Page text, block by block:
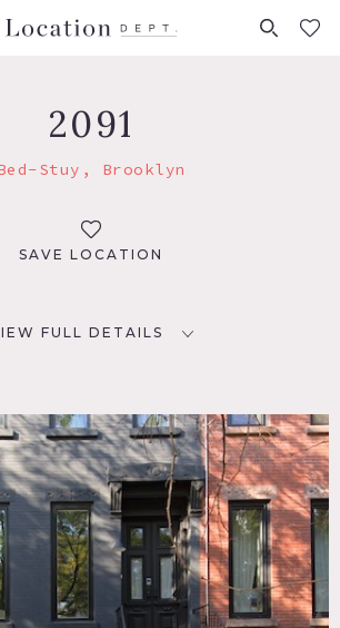
FAVORITES (0)
2091
Stuy, Brooklyn
SAVE LOCATION
FULL DETAILS
Brooklyn, NY 11221
TAGS
Room, Modern Contemporary,
White Spaces, Wood Floor
SPECS
2,100 sq ft
10' ceiling height